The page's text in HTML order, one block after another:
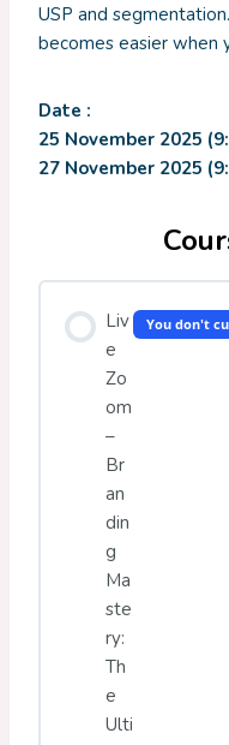
USP and
becomes easier when
Date :
25 November 2025
27 November 2025
Liv
e
Zo
om
–
Br
an
din
g
Ma
ste
ry:
Th
e
Ulti
You don't